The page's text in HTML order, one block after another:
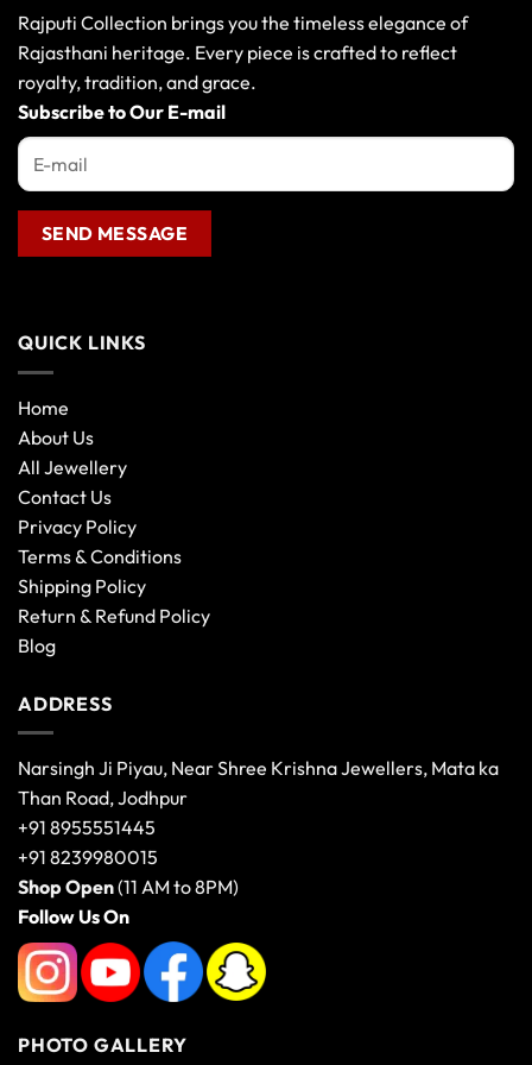
be
chosen
on
the
product
Rajputi Collection brings you the timeless elegance of
Rajasthani heritage. Every piece is crafted to reflect
royalty, tradition, and grace.
Subscribe to Our E-mail
QUICK LINKS
Home
About Us
All Jewellery
Contact Us
Privacy Policy
Terms & Conditions
Shipping Policy
Return & Refund Policy
Blog
ADDRESS
Narsingh Ji Piyau, Near Shree Krishna Jewellers, Mata ka
Than Road, Jodhpur
+91 8955551445
+91 8239980015
Shop Open(11 AM to 8PM)
Follow Us On
PHOTO GALLERY